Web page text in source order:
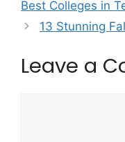
Best Colleges in
13 Stunning
Leave a